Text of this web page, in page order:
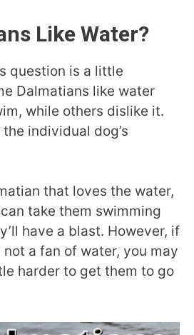
Like Water?
question is a little
Dalmatians like water
while others dislike it.
individual dog’s
that loves the water,
take them swimming
have a blast. However, if
a fan of water, you may
harder to get them to go